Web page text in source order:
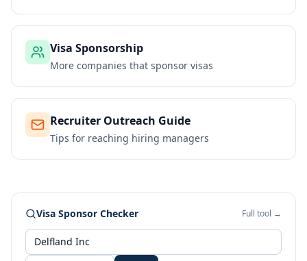
Visa Sponsorship
More companies that sponsor visas
Recruiter Outreach Guide
Tips for reaching hiring managers
Visa Sponsor Checker Full tool →